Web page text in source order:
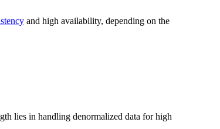
and high availability, depending on the
lies in handling denormalized data for high